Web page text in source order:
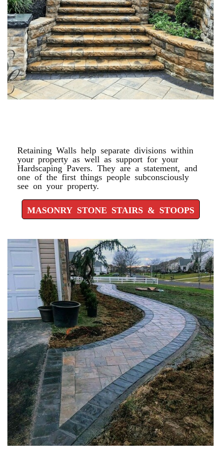
Retaining Walls help separate divisions within
your property as well as support for your
Hardscaping Pavers. They are a statement, and
one of the first things people subconsciously
see on your property.
MASONRY STONE STAIRS & STOOPS